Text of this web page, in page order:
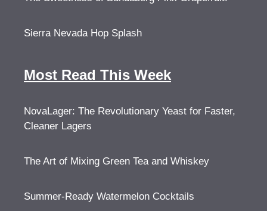
Sierra Nevada Hop Splash
Most Read This Week
NovaLager: The Revolutionary Yeast for Faster,
Cleaner Lagers
The Art of Mixing Green Tea and Whiskey
Summer-Ready Watermelon Cocktails